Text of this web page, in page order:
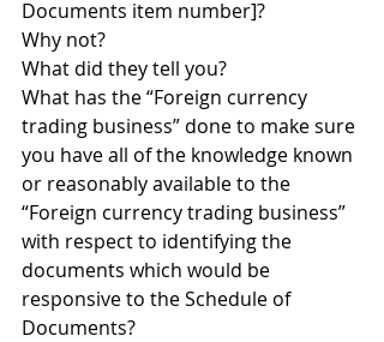
Documents item number]?
Why not?
What did they tell you?
What has the “Foreign currency
trading business” done to make sure
you have all of the knowledge known
or reasonably available to the
“Foreign currency trading business”
with respect to identifying the
documents which would be
responsive to the Schedule of
Documents?